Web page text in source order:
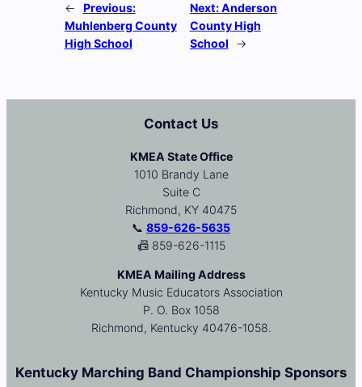
←
Previous:
Muhlenberg County
High School
Next:Anderson
County High
School
→
Contact Us
KMEA State Office
1010 Brandy Lane
Suite C
Richmond, KY 40475
📞 859-626-5635
📠 859-626-1115
KMEA Mailing Address
Kentucky Music Educators Association
P. O. Box 1058
Richmond, Kentucky 40476-1058.
Kentucky Marching Band Championship Sponsors